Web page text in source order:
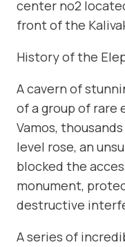
center no2
front of the
History of the
A cavern of
of a group of rare
Vamos,
level rose, an
blocked the
monument,
destructive
A series of